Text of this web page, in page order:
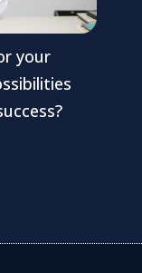
your